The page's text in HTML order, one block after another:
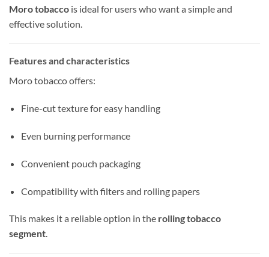
Moro tobacco is ideal for users who want a simple and
effective solution.
Features and characteristics
Moro tobacco offers:
Fine-cut texture for easy handling
Even burning performance
Convenient pouch packaging
Compatibility with filters and rolling papers
This makes it a reliable option in the rolling tobacco
segment.